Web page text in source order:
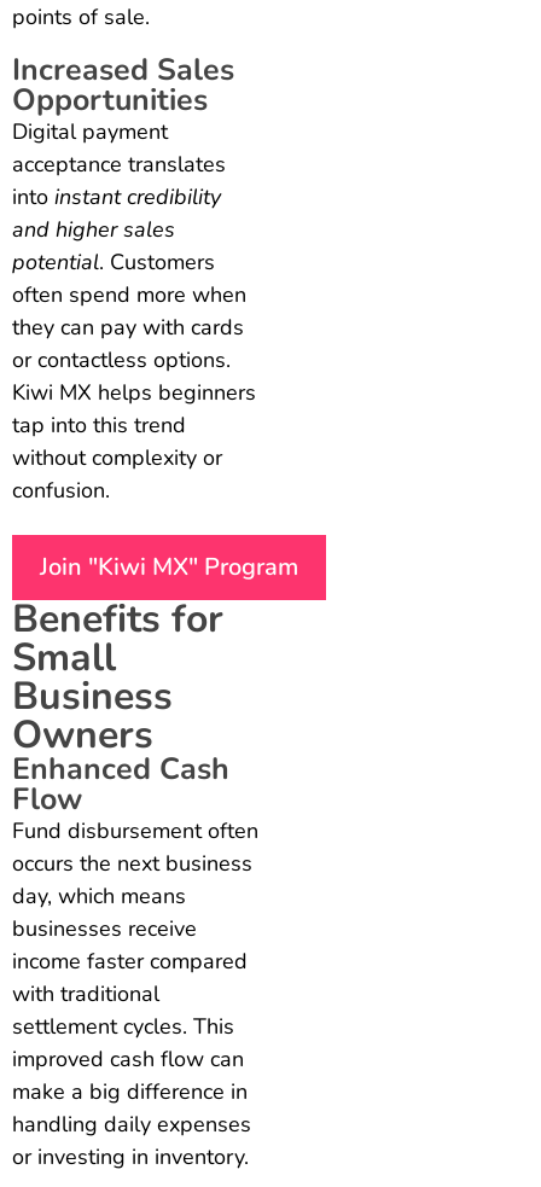
points of sale.
Increased Sales
Opportunities
Digital payment
acceptance translates
into instant credibility
and higher sales
potential. Customers
often spend more when
they can pay with cards
or contactless options.
Kiwi MX helps beginners
tap into this trend
without complexity or
confusion.
Join "Kiwi MX" Program
Benefits for
Small
Business
Owners
Enhanced Cash
Flow
Fund disbursement often
occurs the next business
day, which means
businesses receive
income faster compared
with traditional
settlement cycles. This
improved cash flow can
make a big difference in
handling daily expenses
or investing in inventory.